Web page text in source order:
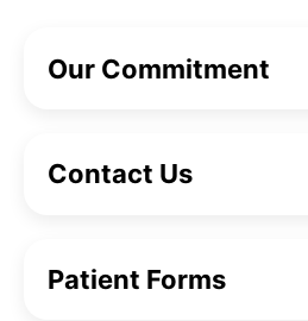
Our Commitment
Contact Us
Patient Forms